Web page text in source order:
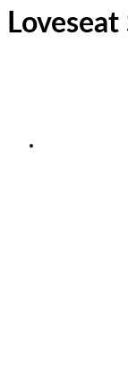
Loveseat